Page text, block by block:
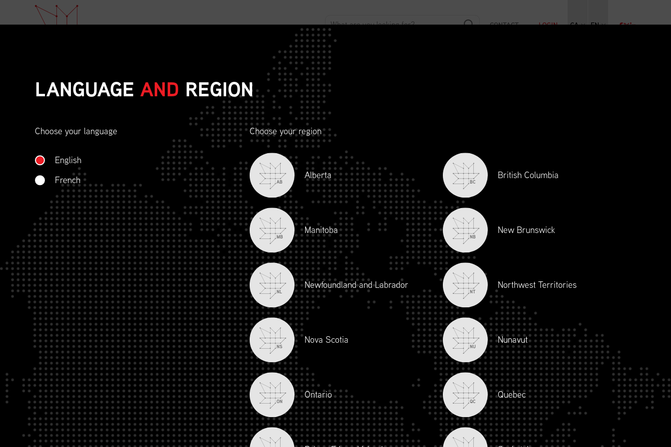
ADVOCACY
CONTACT LOGIN CA EN
ETHICAL BEHAVIOUR AND
SOCIAL RESPONSIBILITY
DATE
04/22/23
LOCATION
Zoom Virtual Platform
TIME
09:00 AM EDT
REGISTRATION DEADLINE
11/02/20
DESCRIPTION
To register for this course, click here:Ethical Behaviour and Social Responsibility (mpower.ca)
LANGUAGE AND REGION
Choose your language
English
French
Choose your region
AB
Alberta
BC
British Columbia
MB
Manitoba
NB
New Brunswick
NL
Newfoundland and Labrador
NT
Northwest Territories
NS
Nova Scotia
NU
Nunavut
ON
Ontario
QC
Quebec